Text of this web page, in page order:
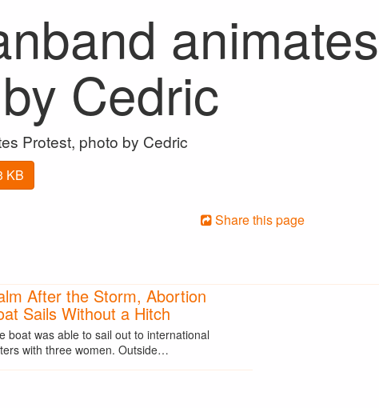
Cedric
Protest, photo by Cedric
KB
Share this page
After the Storm, Abortion
Sails Without a Hitch
boat was able to sail out to international
with three women. Outside…